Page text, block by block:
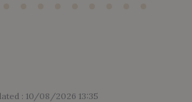
: 10/08/2026 13:35